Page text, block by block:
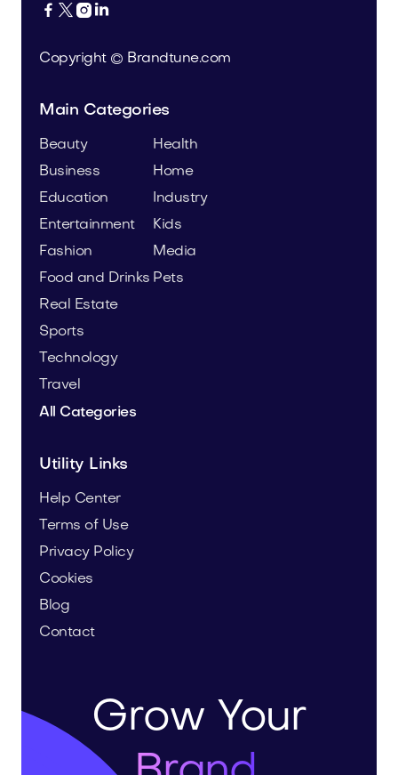
   
Copyright © Brandtune.com
Main Categories
Beauty
Business
Education
Entertainment
Fashion
Food and Drinks
Health
Home
Industry
Kids
Media
Pets
Real Estate
Sports
Technology
Travel
All Categories
Utility Links
Help Center
Terms of Use
Privacy Policy
Cookies
Blog
Contact
Grow Your